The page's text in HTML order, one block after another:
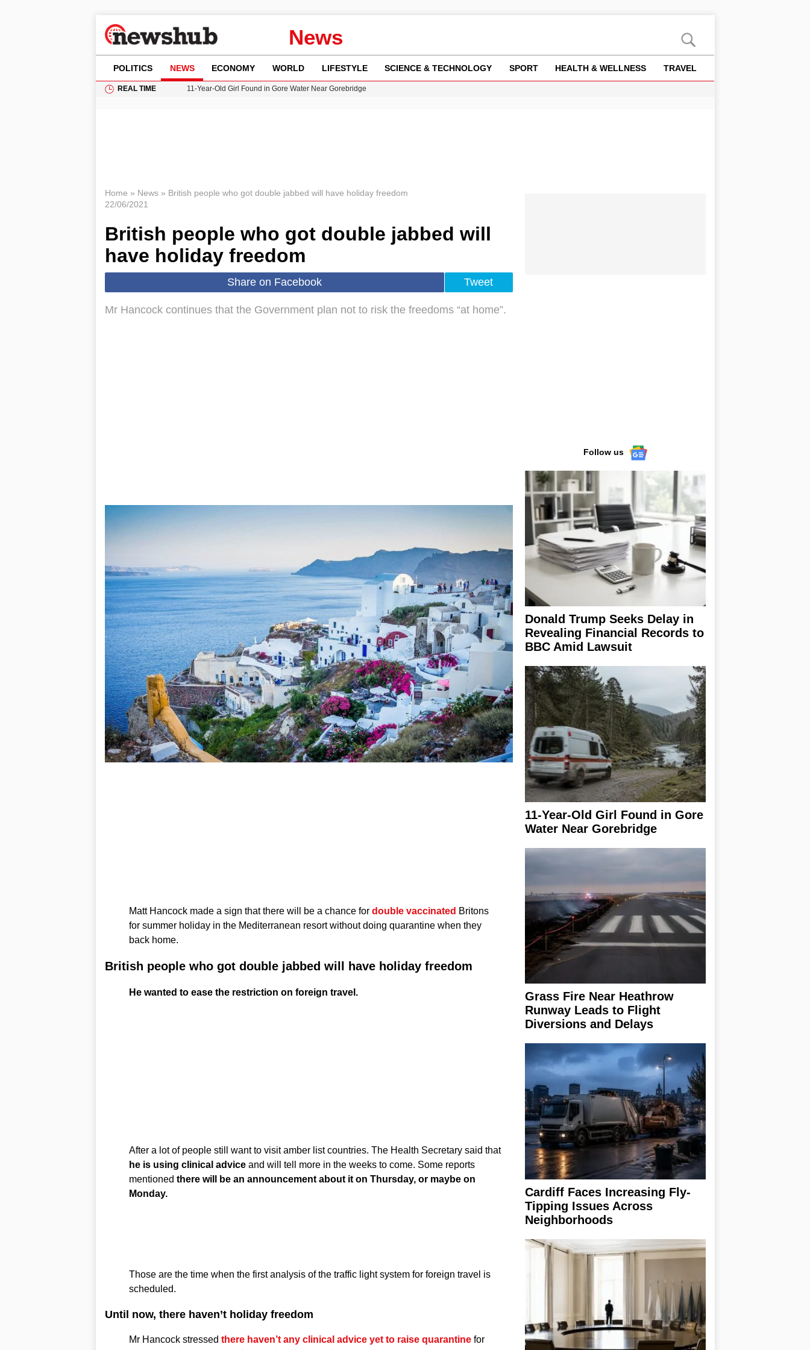
News
POLITICS NEWS ECONOMY WORLD LIFESTYLE SCIENCE & TECHNOLOGY SPORT HEALTH & WELLNESS TRAVEL
REAL TIME
11-Year-Old Girl Found in Gore Water Near Gorebridge
Home » News» British people who got double jabbed will have holiday freedom
22/06/2021
British people who got double jabbed will
have holiday freedom
Share on Facebook Tweet
Mr Hancock continues that the Government plan not to risk the freedoms “at home”.
Matt Hancock made a sign that there will be a chance for double vaccinated Britons
for summer holiday in the Mediterranean resort without doing quarantine when they
back home.
British people who got double jabbed will have holiday freedom
He wanted to ease the restriction on foreign travel.
After a lot of people still want to visit amber list countries. The Health Secretary said that
he is using clinical advice and will tell more in the weeks to come. Some reports
mentioned there will be an announcement about it on Thursday, or maybe on
Monday.
Those are the time when the first analysis of the traffic light system for foreign travel is
scheduled.
Until now, there haven’t holiday freedom
Mr Hancock stressed there haven’t any clinical advice yet to raise quarantinefor
Follow us
Donald Trump Seeks Delay in
Revealing Financial Records to
BBC Amid Lawsuit
11-Year-Old Girl Found in Gore
Water Near Gorebridge
Grass Fire Near Heathrow
Runway Leads to Flight
Diversions and Delays
Cardiff Faces Increasing Fly-
Tipping Issues Across
Neighborhoods